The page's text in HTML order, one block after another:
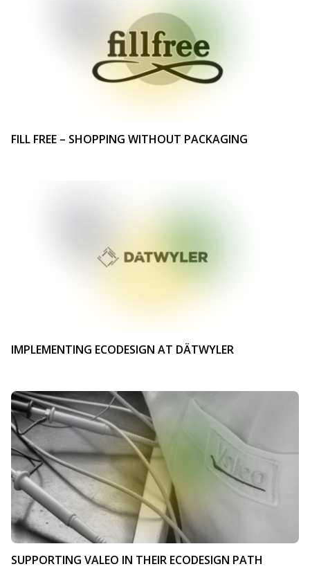
FILL FREE – SHOPPING WITHOUT PACKAGING
IMPLEMENTING ECODESIGN AT DÄTWYLER
SUPPORTING VALEO IN THEIR ECODESIGN PATH